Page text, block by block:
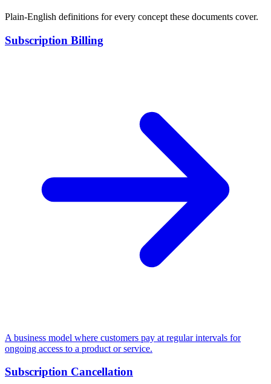
Plain-English definitions for every concept these documents cover.
Subscription Billing
A business model where customers pay at regular intervals for
ongoing access to a product or service.
Subscription Cancellation